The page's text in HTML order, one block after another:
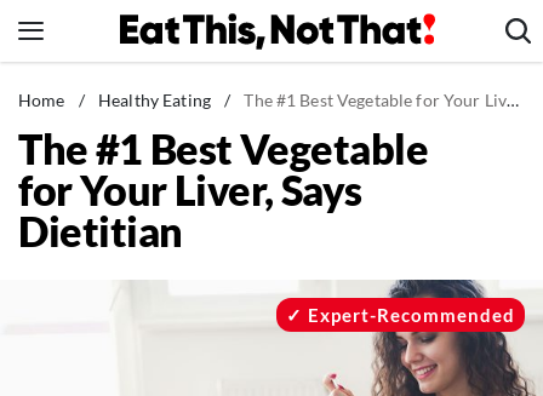
to
News
Healthy Eating
Groceries
Weight Loss
Home / Healthy Eating / The #1 Best Vegetable for Your Liver, Says Dietitian
The #1 Best Vegetable
for Your Liver, Says
Dietitian
Expert-Recommended